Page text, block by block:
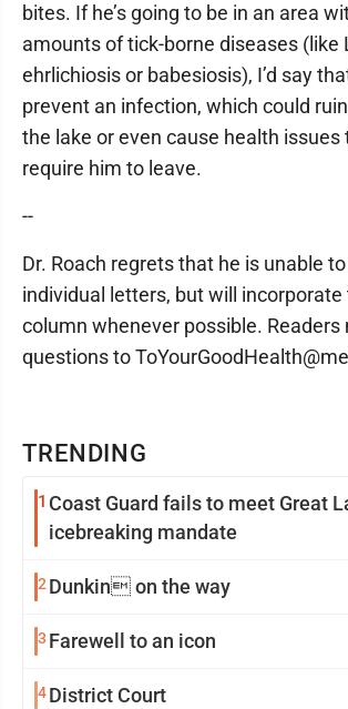
TRENDING
1 Coast Guard fails to meet Great
icebreaking mandate
2 Dunkin on the way
3 Farewell to an icon
4District Court
bites. If he’s going to be in an area
amounts of tick-borne diseases (like
ehrlichiosis or babesiosis), I’d say
prevent an infection, which could
the lake or even cause health
require him to leave.
--
Dr. Roach regrets that he is unable
individual letters, but will
column whenever possible. Readers
questions to